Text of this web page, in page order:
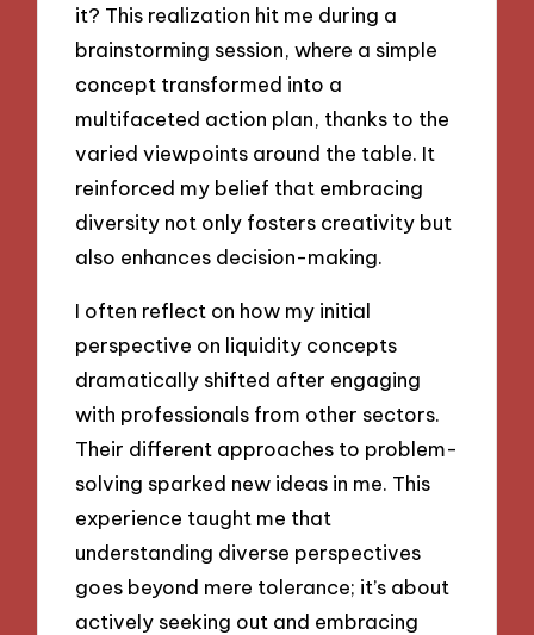
it? This realization hit me during a
brainstorming session, where a simple
concept transformed into a
multifaceted action plan, thanks to the
varied viewpoints around the table. It
reinforced my belief that embracing
diversity not only fosters creativity but
also enhances decision-making.
I often reflect on how my initial
perspective on liquidity concepts
dramatically shifted after engaging
with professionals from other sectors.
Their different approaches to problem-
solving sparked new ideas in me. This
experience taught me that
understanding diverse perspectives
goes beyond mere tolerance; it’s about
actively seeking out and embracing